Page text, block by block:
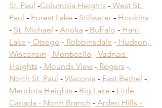
St. Paul -Columbia Heights - West St.
Paul - Forest Lake - Stillwater - Hopkins
- St. Michael - Anoka - Buffalo - Ham
Lake - Otsego - Robbinsdale - Hudson,
Wisconsin - Monticello - Vadnais
Heights - Mounds View - Rogers -
North St. Paul - Waconia - East Bethel -
Mendota Heights - Big Lake - Little
Canada - North Branch - Arden Hills -